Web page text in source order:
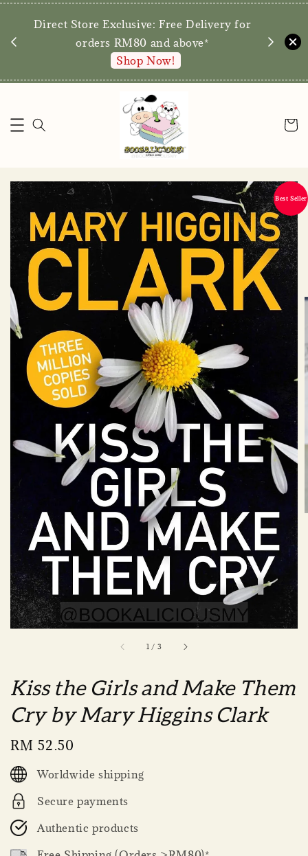
Direct Store Exclusive: Free Delivery for
orders RM80 and above*
Shop Now!
walk-
1 / 3
Best Seller
Kiss the Girls and Make Them
Cry by Mary Higgins Clark
Regular
price
RM 52.50
Worldwide shipping
Secure payments
Authentic products